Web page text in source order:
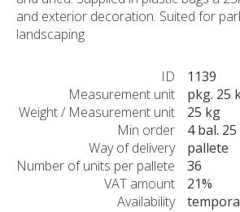
and exterior decoration. Suited for
landscaping
ID
1139
Measurement unit
pkg. 25
Weight / Measurement unit
25 kg
Min order
4 bal.
Way of delivery
pallete
Number of units per pallete
36
VAT amount
21%
Availability